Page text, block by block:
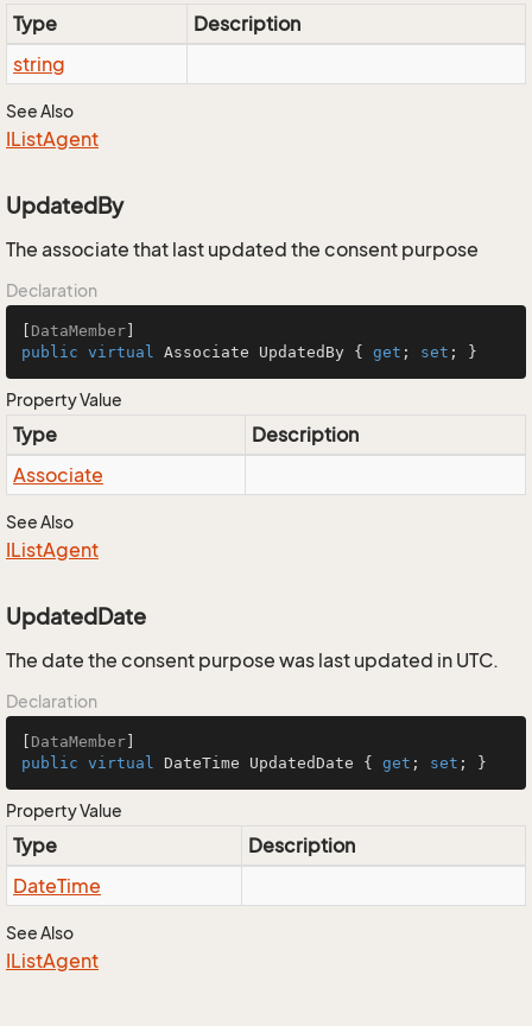
Type
Description
string
See Also
IListAgent
UpdatedBy
The associate that last updated the consent purpose
Declaration
DataMember
public virtual Associate UpdatedBy { get ; set ; }
Property Value
Type
Description
Associate
See Also
IListAgent
UpdatedDate
The date the consent purpose was last updated in UTC.
Declaration
DataMember
public virtual DateTime UpdatedDate { get ; set ; }
Property Value
Type
Description
DateTime
See Also
IListAgent